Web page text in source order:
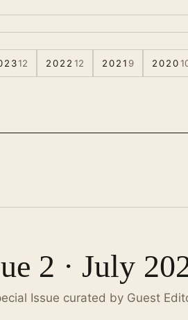
12 2022 12 2021 9 2020
2 · July
Issue curated by Guest